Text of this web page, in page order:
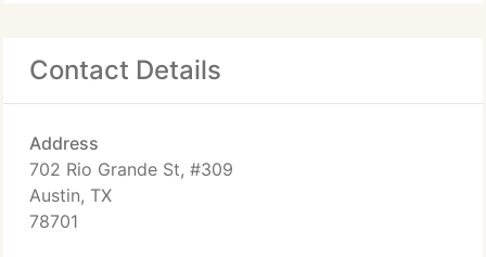
Contact Details
Address
702 Rio Grande St, #309
Austin, TX
78701